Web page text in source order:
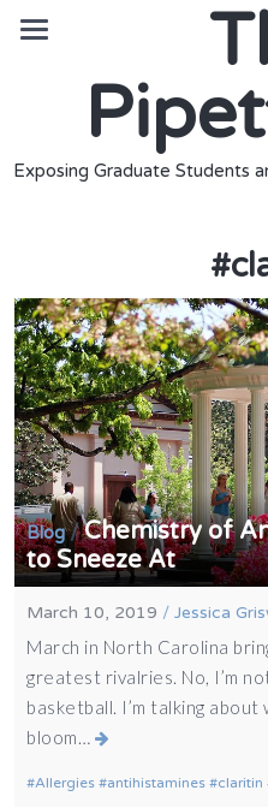
Exposing Graduate Students
#
Blog/Chemistry of
to Sneeze At
March 10, 2019 /Jessica
March in North Carolina
greatest rivalries. No, I’m
basketball. I’m talking
bloom…
Allergies antihistamines claritin